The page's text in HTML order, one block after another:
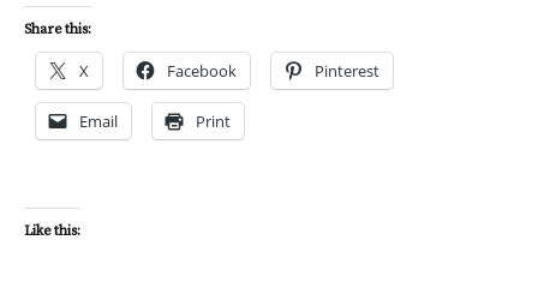
Share this:
X Facebook Pinterest
Email Print
Like this: